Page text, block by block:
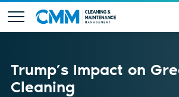
Trump’s Impact on
Cleaning